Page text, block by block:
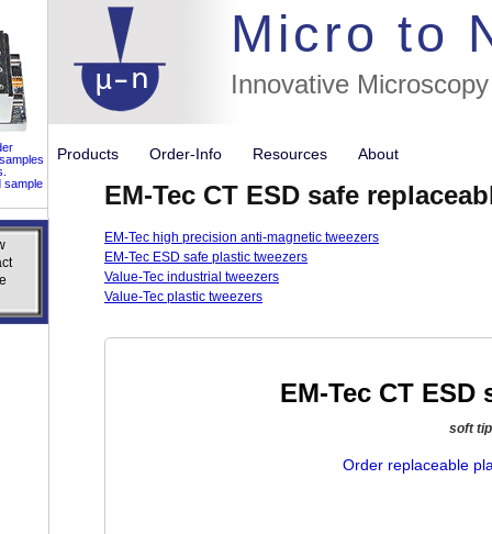
sample
Micro to
Innovative
//flags
Products Order-Info Resources About
EM-Tec CT ESD safe
EM-Tec high precision anti-magnetic tweezers
EM-Tec ESD safe plastic tweezers
Value-Tec industrial tweezers
Value-Tec plastic tweezers
EM-Tec CT
soft
Order replaceable